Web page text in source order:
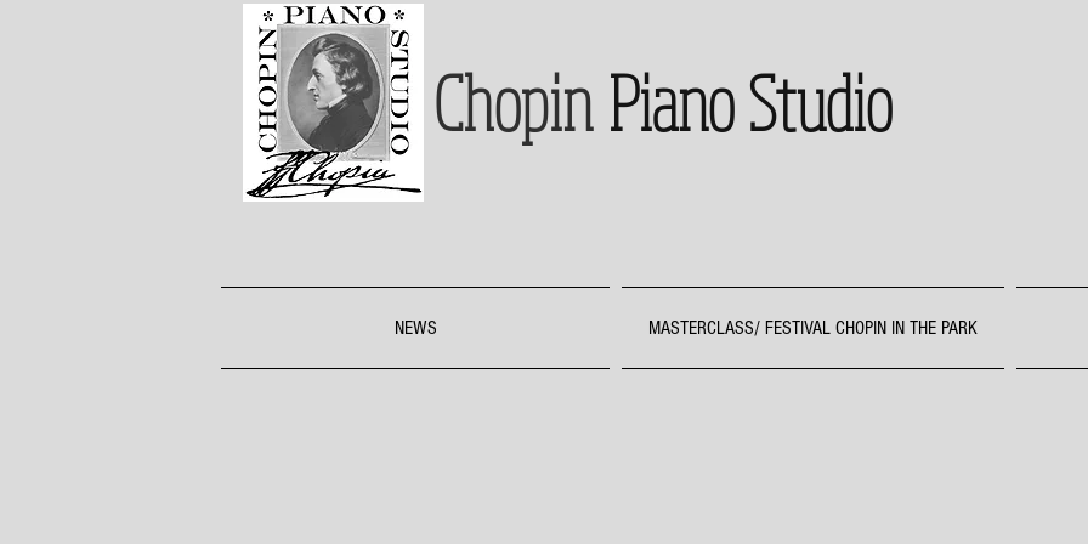
Chopin Piano Studio
NEWS MASTERCLASS/ FESTIVAL CHOPIN IN THE PARK